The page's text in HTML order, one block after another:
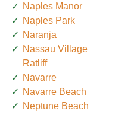
Naples Manor
Naples Park
Naranja
Nassau Village
Ratliff
Navarre
Navarre Beach
Neptune Beach